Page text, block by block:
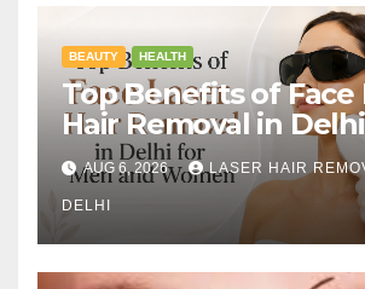
BEAUTY HEALTH
Top Benefits of Face
Hair Removal in
Men and Women
AUG 6, 2026 LASER HAIR
DELHI